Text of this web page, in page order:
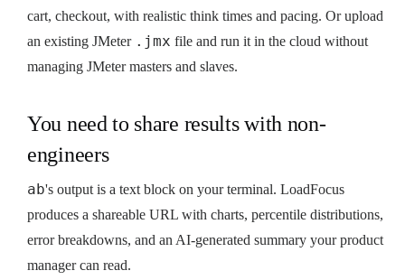
cart, checkout, with realistic think times and pacing. Or upload
an existing JMeter .jmx file and run it in the cloud without
managing JMeter masters and slaves.
You need to share results with non-
engineers
ab's output is a text block on your terminal. LoadFocus
produces a shareable URL with charts, percentile distributions,
error breakdowns, and an AI-generated summary your product
manager can read.